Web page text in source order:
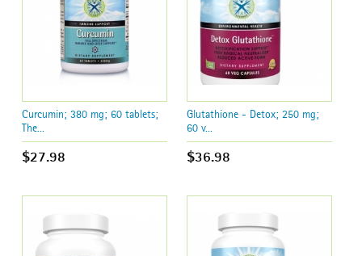
Curcumin; 380 mg; 60 tablets;
The...
$27.98
Glutathione - Detox; 250 mg;
60 v...
$36.98